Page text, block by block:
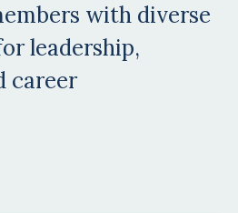
with diverse
leadership,
career